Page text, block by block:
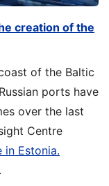
creation of the
of the Baltic
ports have
over the last
Centre
in Estonia.